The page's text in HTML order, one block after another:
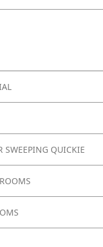
SWEEPING QUICKIE